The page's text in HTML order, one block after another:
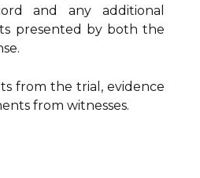
and any additional
presented by both the
from the trial, evidence
from witnesses.